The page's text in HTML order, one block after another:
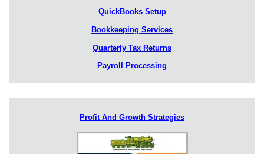
QuickBooks Setup
Bookkeeping Services
Quarterly Tax Returns
Payroll Processing
Profit And Growth Strategies